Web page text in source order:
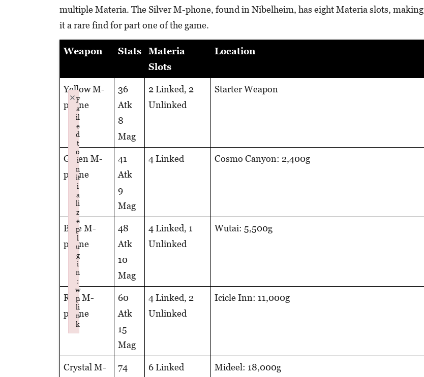
multiple Materia. The Silver M-phone, found in Nibelheim, has eight Materia slots, making
it a rare find for part one of the game.
Weapon Stats
Materia
Slots
Location
Yellow M-
phone
36
Atk
8
Mag
2 Linked, 2
Unlinked
Starter Weapon
Green M-
phone
41
Atk
9
Mag
4 Linked Cosmo Canyon: 2,400g
Blue M-
phone
48
Atk
10
Mag
4 Linked, 1
Unlinked
Wutai: 5,500g
Red M-
phone
60
Atk
15
Mag
4 Linked, 2
Unlinked
Icicle Inn: 11,000g
Crystal M-
74
6 Linked Mideel: 18,000g
F
a
il
e
d
t
o
i
n
it
i
a
li
z
e
p
l
u
g
i
n
:
w
p
li
n
k
×
Failed to initialize plugin: wplink